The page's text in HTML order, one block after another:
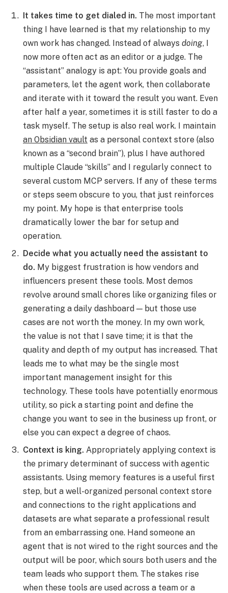
It takes time to get dialed in. The most important
thing I have learned is that my relationship to my
own work has changed. Instead of always doing, I
now more often act as an editor or a judge. The
“assistant” analogy is apt: You provide goals and
parameters, let the agent work, then collaborate
and iterate with it toward the result you want. Even
after half a year, sometimes it is still faster to do a
task myself. The setup is also real work. I maintain
an Obsidian vault as a personal context store (also
known as a “second brain”), plus I have authored
multiple Claude “skills” and I regularly connect to
several custom MCP servers. If any of these terms
or steps seem obscure to you, that just reinforces
my point. My hope is that enterprise tools
dramatically lower the bar for setup and
operation.
Decide what you actually need the assistant to
do. My biggest frustration is how vendors and
influencers present these tools. Most demos
revolve around small chores like organizing files or
generating a daily dashboard — but those use
cases are not worth the money. In my own work,
the value is not that I save time; it is that the
quality and depth of my output has increased. That
leads me to what may be the single most
important management insight for this
technology. These tools have potentially enormous
utility, so pick a starting point and define the
change you want to see in the business up front, or
else you can expect a degree of chaos.
Context is king. Appropriately applying context is
the primary determinant of success with agentic
assistants. Using memory features is a useful first
step, but a well-organized personal context store
and connections to the right applications and
datasets are what separate a professional result
from an embarrassing one. Hand someone an
agent that is not wired to the right sources and the
output will be poor, which sours both users and the
team leads who support them. The stakes rise
when these tools are used across a team or a